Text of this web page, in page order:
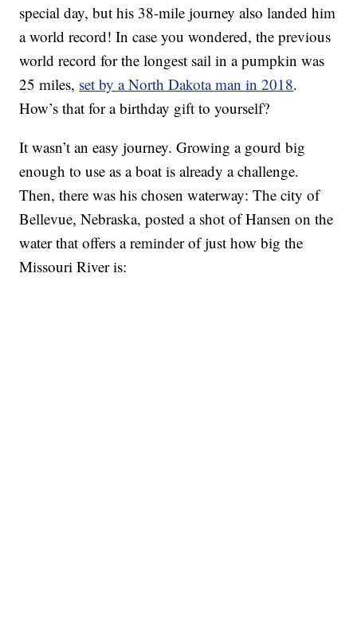
special day, but his 38-mile journey also landed him
a world record! In case you wondered, the previous
world record for the longest sail in a pumpkin was
25 miles, set by a North Dakota man in 2018.
How’s that for a birthday gift to yourself?
It wasn’t an easy journey. Growing a gourd big
enough to use as a boat is already a challenge.
Then, there was his chosen waterway: The city of
Bellevue, Nebraska, posted a shot of Hansen on the
water that offers a reminder of just how big the
Missouri River is: